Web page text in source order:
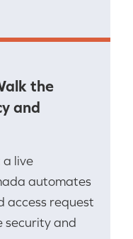
the
and
live
automates
access request
security and